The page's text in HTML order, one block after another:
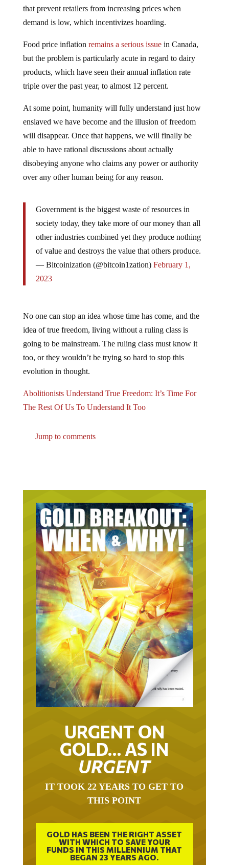
demand is low, which incentivizes hoarding.
but the problem is particularly acute in regard to dairy
products, which have seen their annual inflation rate
triple over the past year, to almost 12 percent.
enslaved we have become and the illusion of freedom
will disappear. Once that happens, we will finally be
able to have rational discussions about actually
disobeying anyone who claims any power or authority
over any other human being for any reason.
society today, they take more of our money than all
other industries combined yet they produce nothing
of value and destroys the value that others produce.
— Bitcoinization (@bitcoin1zation)February 1,
2023
idea of true freedom, living without a ruling class is
going to be mainstream. The ruling class must know it
too, or they wouldn’t be trying so hard to stop this
evolution in thought.
The Rest Of Us To Understand It Too
URGENT ON
GOLD… AS IN
URGENT
THIS POINT
GOLD HAS BEEN THE RIGHT ASSET
WITH WHICH TO SAVE YOUR
FUNDS IN THIS MILLENNIUM THAT
BEGAN 23 YEARS AGO.